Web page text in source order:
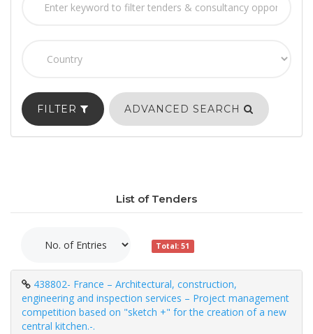
FILTER ADVANCED SEARCH
List of Tenders
Total: 51
438802- France – Architectural, construction,
engineering and inspection services – Project management
competition based on "sketch +" for the creation of a new
central kitchen.-.